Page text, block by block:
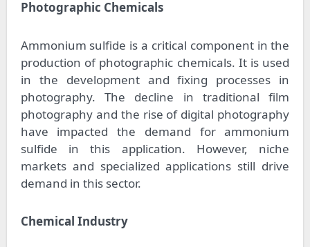
Photographic Chemicals
Ammonium sulfide is a critical component in the
production of photographic chemicals. It is used
in the development and fixing processes in
photography. The decline in traditional film
photography and the rise of digital photography
have impacted the demand for ammonium
sulfide in this application. However, niche
markets and specialized applications still drive
demand in this sector.
Chemical Industry